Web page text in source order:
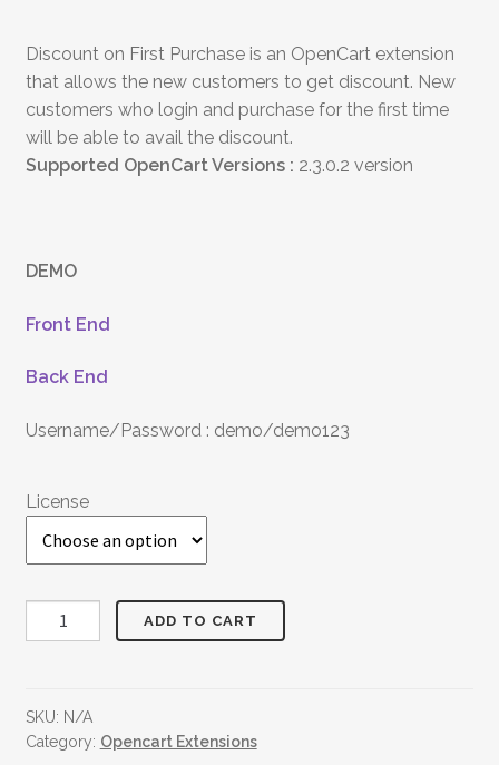
Discount on First Purchase is an OpenCart extension
that allows the new customers to get discount. New
customers who login and purchase for the first time
will be able to avail the discount.
Supported OpenCart Versions : 2.3.0.2 version
DEMO
Front End
Back End
Username/Password : demo/demo123
License
Discount
On
quantity
ADD TO CART
SKU: N/A
Category: Opencart Extensions